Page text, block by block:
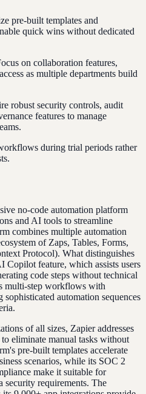
pre-built templates and
quick wins without dedicated
on collaboration features,
as multiple departments build
robust security controls, audit
features to manage
during trial periods rather
no-code automation platform
and AI tools to streamline
combines multiple automation
of Zaps, Tables, Forms,
Protocol). What distinguishes
Copilot feature, which assists users
code steps without technical
multi-step workflows with
automation sequences
of all sizes, Zapier addresses
eliminate manual tasks without
pre-built templates accelerate
scenarios, while its SOC 2
make it suitable for
security requirements. The